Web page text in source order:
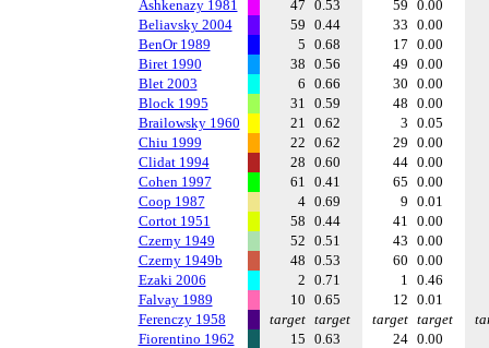
Ashkenazy 1981
47 0.53 59 0.00
Beliavsky 2004
59 0.44 33 0.00
BenOr 1989
5 0.68 17 0.00
Biret 1990
38 0.56 49 0.00
Blet 2003
6 0.66 30 0.00
Block 1995
31 0.59 48 0.00
Brailowsky 1960
21 0.62 3 0.05
Chiu 1999
22 0.62 29 0.00
Clidat 1994
28 0.60 44 0.00
Cohen 1997
61 0.41 65 0.00
Coop 1987
4 0.69 9 0.01
Cortot 1951
58 0.44 41 0.00
Czerny 1949
52 0.51 43 0.00
Czerny 1949b
48 0.53 60 0.00
Ezaki 2006
2 0.71 1 0.46
Falvay 1989
10 0.65 12 0.01
Ferenczy 1958
target target target target
Fiorentino 1962
15 0.63 24 0.00